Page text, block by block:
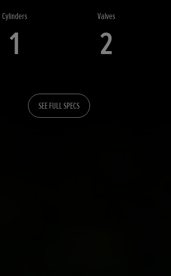
Cylinders
1
Valves
2
SEE FULL SPECS